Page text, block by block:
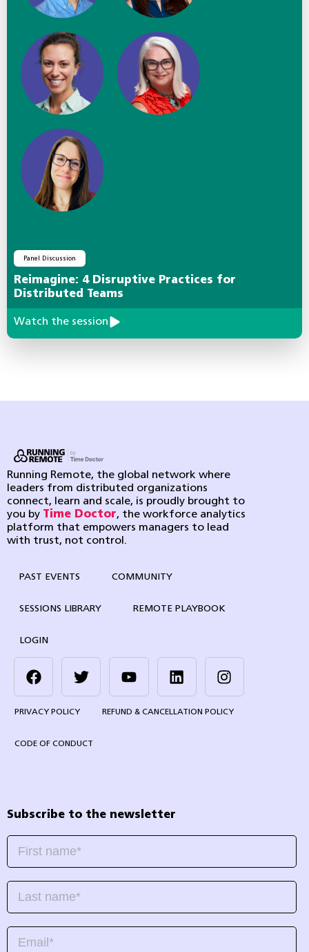
Panel Discussion
Reimagine: 4 Disruptive Practices for
Distributed Teams
Watch the session
Running Remote, the global network where
leaders from distributed organizations
connect, learn and scale, is proudly brought to
you by Time Doctor, the workforce analytics
platform that empowers managers to lead
with trust, not control.
PAST EVENTS COMMUNITY
SESSIONS LIBRARY REMOTE PLAYBOOK
LOGIN
PRIVACY POLICY REFUND & CANCELLATION POLICY
CODE OF CONDUCT
Subscribe to the newsletter